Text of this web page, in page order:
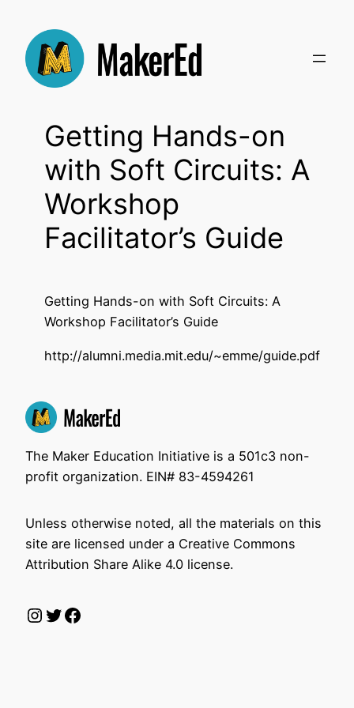
content
Getting Hands-on
with Soft Circuits: A
Workshop
Facilitator’s Guide
Getting Hands-on with Soft Circuits: A
Workshop Facilitator’s Guide
http://alumni.media.mit.edu/~emme/guide.pdf
The Maker Education Initiative is a 501c3 non-
profit organization. EIN# 83-4594261
Unless otherwise noted, all the materials on this
site are licensed under a Creative Commons
Attribution Share Alike 4.0 license.
Instagram
Twitter
Facebook